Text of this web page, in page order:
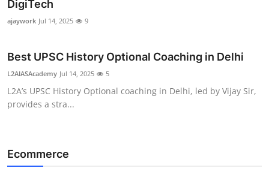
DigiTech
ajaywork Jul 14, 2025 9
Best UPSC History Optional Coaching in Delhi
L2AIASAcademy Jul 14, 2025 5
L2A’s UPSC History Optional coaching in Delhi, led by Vijay Sir,
provides a stra...
Ecommerce